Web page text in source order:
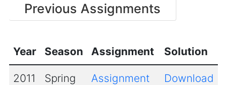
Previous Assignments
Year Season Assignment Solution
2011 Spring
Assignment
Download